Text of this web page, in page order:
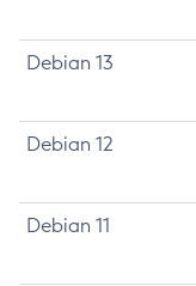
Debian 13
Debian 12
Debian 11